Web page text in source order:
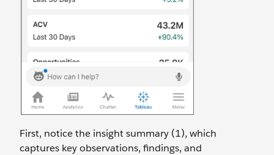
First, notice the insight summary (1), which
captures key observations, findings, and